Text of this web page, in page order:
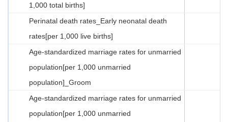
1,000 total births]
Perinatal death rates_Early neonatal death
rates[per 1,000 live births]
Age-standardized marriage rates for unmarried
population[per 1,000 unmarried
population]_Groom
Age-standardized marriage rates for unmarried
population[per 1,000 unmarried